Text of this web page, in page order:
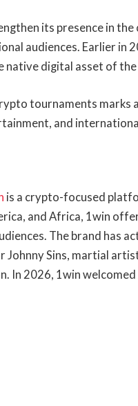
its presence in
audiences. Earlier in
native digital asset of
tournaments marks
and
is a crypto-focused
and Africa, 1win
The brand has
Sins, martial
In 2026, 1win